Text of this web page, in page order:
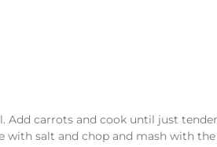
carrots and cook until just
salt and chop and mash with